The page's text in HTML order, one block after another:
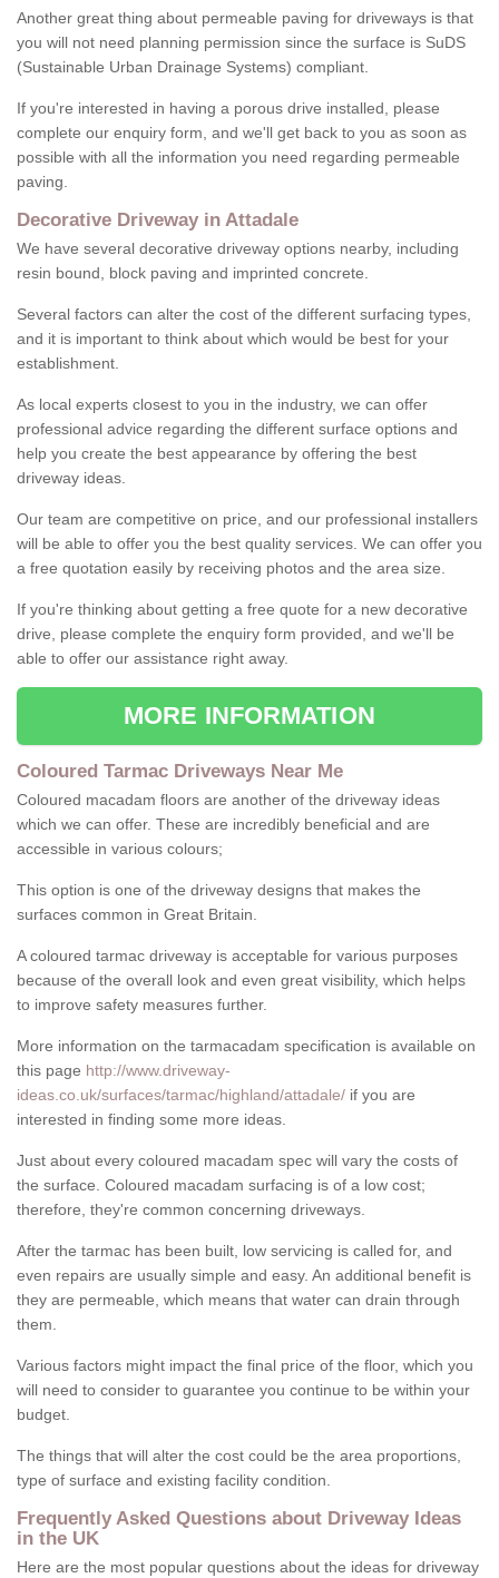
Another great thing about permeable paving for driveways is that
you will not need planning permission since the surface is SuDS
(Sustainable Urban Drainage Systems) compliant.
If you're interested in having a porous drive installed, please
complete our enquiry form, and we'll get back to you as soon as
possible with all the information you need regarding permeable
paving.
Decorative Driveway in Attadale
We have several decorative driveway options nearby, including
resin bound, block paving and imprinted concrete.
Several factors can alter the cost of the different surfacing types,
and it is important to think about which would be best for your
establishment.
As local experts closest to you in the industry, we can offer
professional advice regarding the different surface options and
help you create the best appearance by offering the best
driveway ideas.
Our team are competitive on price, and our professional installers
will be able to offer you the best quality services. We can offer you
a free quotation easily by receiving photos and the area size.
If you're thinking about getting a free quote for a new decorative
drive, please complete the enquiry form provided, and we'll be
able to offer our assistance right away.
MORE INFORMATION
Coloured Tarmac Driveways Near Me
Coloured macadam floors are another of the driveway ideas
which we can offer. These are incredibly beneficial and are
accessible in various colours;
This option is one of the driveway designs that makes the
surfaces common in Great Britain.
A coloured tarmac driveway is acceptable for various purposes
because of the overall look and even great visibility, which helps
to improve safety measures further.
More information on the tarmacadam specification is available on
this page http://www.driveway-
ideas.co.uk/surfaces/tarmac/highland/attadale/ if you are
interested in finding some more ideas.
Just about every coloured macadam spec will vary the costs of
the surface. Coloured macadam surfacing is of a low cost;
therefore, they're common concerning driveways.
After the tarmac has been built, low servicing is called for, and
even repairs are usually simple and easy. An additional benefit is
they are permeable, which means that water can drain through
them.
Various factors might impact the final price of the floor, which you
will need to consider to guarantee you continue to be within your
budget.
The things that will alter the cost could be the area proportions,
type of surface and existing facility condition.
Frequently Asked Questions about Driveway Ideas
in the UK
Here are the most popular questions about the ideas for driveway